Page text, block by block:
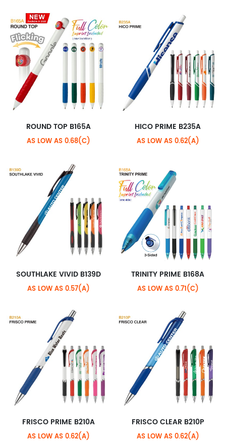
ROUND TOP B165A
AS LOW AS 0.68(C)
HICO PRIME B235A
AS LOW AS 0.62(A)
SOUTHLAKE VIVID B139D
AS LOW AS 0.57(A)
TRINITY PRIME B168A
AS LOW AS 0.71(C)
FRISCO PRIME B210A
AS LOW AS 0.62(A)
FRISCO CLEAR B210P
AS LOW AS 0.62(A)